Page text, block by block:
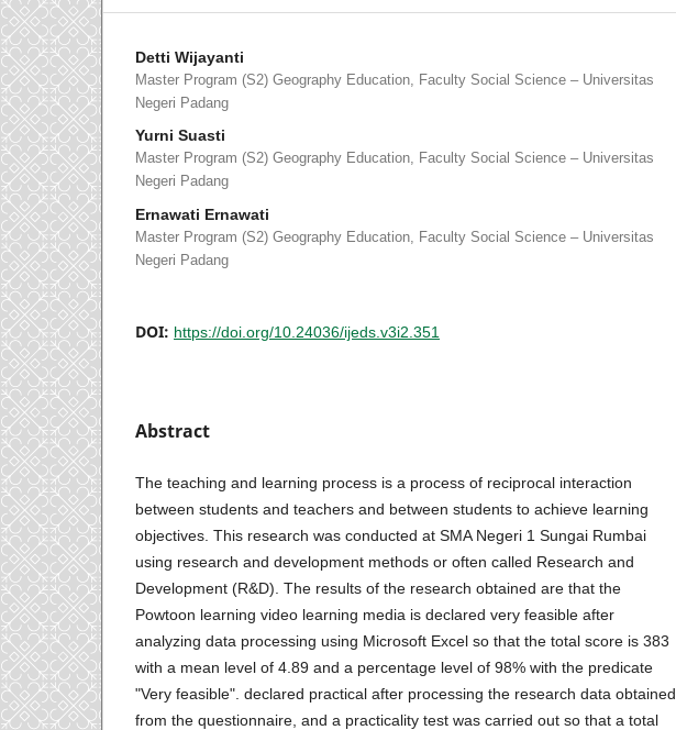
Detti Wijayanti
Master Program (S2) Geography Education, Faculty Social Science – Universitas
Negeri Padang
Yurni Suasti
Master Program (S2) Geography Education, Faculty Social Science – Universitas
Negeri Padang
Ernawati Ernawati
Master Program (S2) Geography Education, Faculty Social Science – Universitas
Negeri Padang
DOI: https://doi.org/10.24036/ijeds.v3i2.351
Abstract
The teaching and learning process is a process of reciprocal interaction
between students and teachers and between students to achieve learning
objectives. This research was conducted at SMA Negeri 1 Sungai Rumbai
using research and development methods or often called Research and
Development (R&D). The results of the research obtained are that the
Powtoon learning video learning media is declared very feasible after
analyzing data processing using Microsoft Excel so that the total score is 383
with a mean level of 4.89 and a percentage level of 98% with the predicate
"Very feasible". declared practical after processing the research data obtained
from the questionnaire, and a practicality test was carried out so that a total